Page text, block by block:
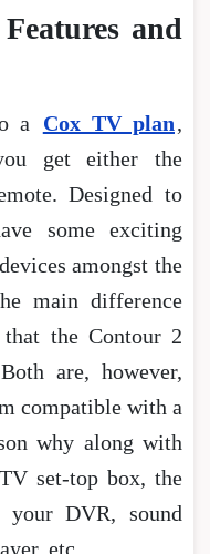
and
a Cox TV plan,
get either the
Designed to
some exciting
amongst the
main difference
the Contour 2
are, however,
compatible with a
why along with
set-top box, the
your DVR, sound
etc.